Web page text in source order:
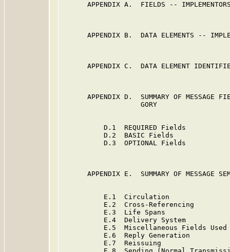
APPENDIX A.  FIELDS --
APPENDIX B.  DATA ELEMENTS --
APPENDIX C.  DATA ELEMENT
APPENDIX D.  SUMMARY OF MESSAGE
                   GORY
D.1  REQUIRED Fields
D.2  BASIC Fields
D.3  OPTIONAL Fields
APPENDIX E.  SUMMARY OF MESSAGE
E.1  Circulation
E.2  Cross-Referencing
E.3  Life Spans
E.4  Delivery System
E.5  Miscellaneous Fields
E.6  Reply Generation
E.7  Reissuing